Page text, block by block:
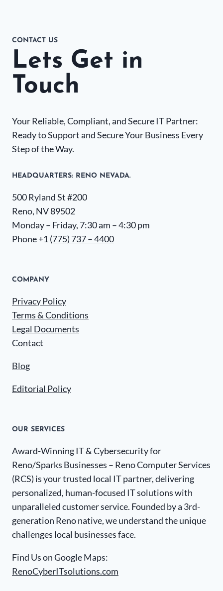
CONTACT US
Lets Get in
Touch
Your Reliable, Compliant, and Secure IT Partner:
Ready to Support and Secure Your Business Every
Step of the Way.
HEADQUARTERS​: RENO NEVADA.
500 Ryland St #200
Reno, NV 89502
Monday – Friday, 7:30 am – 4:30 pm
Phone +1 (775) 737 – 4400
COMPANY
Privacy Policy
Terms & Conditions
Legal Documents
Contact
Blog
Editorial Policy
OUR SERVICES
Award-Winning IT & Cybersecurity for
Reno/Sparks Businesses – Reno Computer Services
(RCS) is your trusted local IT partner, delivering
personalized, human-focused IT solutions with
unparalleled customer service. Founded by a 3rd-
generation Reno native, we understand the unique
challenges local businesses face.
Find Us on Google Maps:
RenoCyberITsolutions.com